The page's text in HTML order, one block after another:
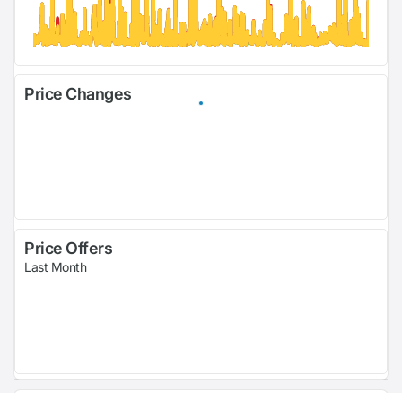
Price Changes
Price Offers
Last Month